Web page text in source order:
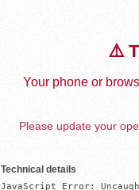
⚠️
Your phone or
Please update your
Technical details
JavaScript Error: